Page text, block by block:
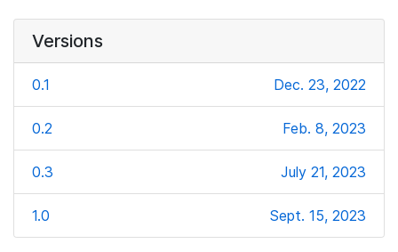
Versions
0.1 Dec. 23, 2022
0.2 Feb. 8, 2023
0.3 July 21, 2023
1.0 Sept. 15, 2023